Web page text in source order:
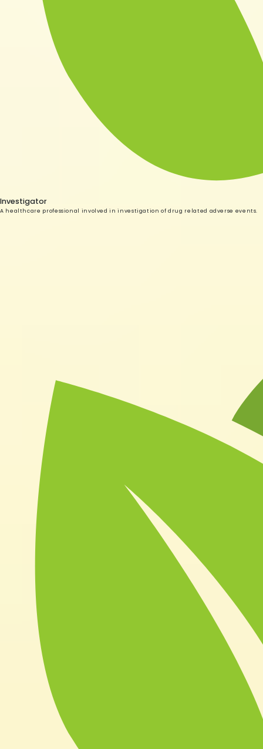
Investigator
A healthcare professional involved in investigation of drug related adverse events.